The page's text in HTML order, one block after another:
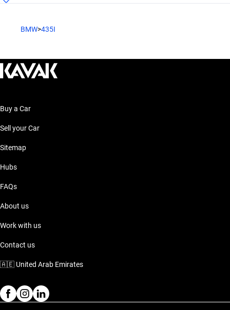
BMW>435I
Buy a Car
Sell your Car
Sitemap
Hubs
FAQs
About us
Work with us
Contact us
🇦🇪 United Arab Emirates